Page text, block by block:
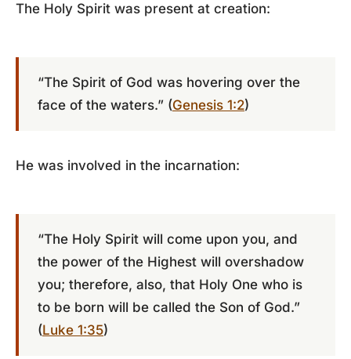
The Holy Spirit was present at creation:
“The Spirit of God was hovering over the
face of the waters.” (Genesis 1:2)
He was involved in the incarnation:
“The Holy Spirit will come upon you, and
the power of the Highest will overshadow
you; therefore, also, that Holy One who is
to be born will be called the Son of God.”
(Luke 1:35)